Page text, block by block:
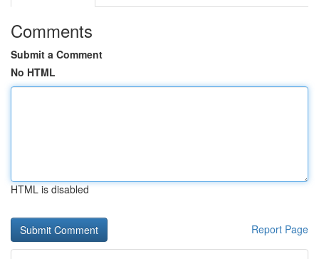
Comments
Submit a Comment
No HTML
HTML is disabled
Report Page